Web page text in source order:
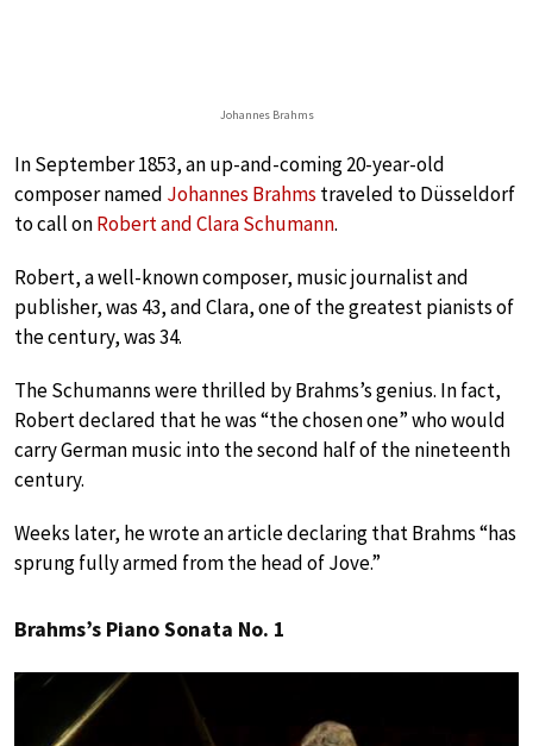
Johannes Brahms
In September 1853, an up-and-coming 20-year-old
composer named Johannes Brahms traveled to Düsseldorf
to call onRobert and Clara Schumann.
Robert, a well-known composer, music journalist and
publisher, was 43, and Clara, one of the greatest pianists of
the century, was 34.
The Schumanns were thrilled by Brahms’s genius. In fact,
Robert declared that he was “the chosen one” who would
carry German music into the second half of the nineteenth
century.
Weeks later, he wrote an article declaring that Brahms “has
sprung fully armed from the head of Jove.”
Brahms’s Piano Sonata No. 1